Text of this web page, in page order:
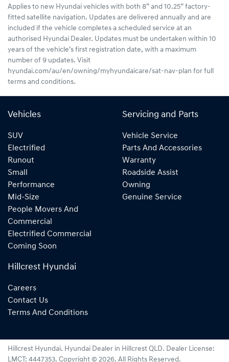
Applies to new Hyundai vehicles with both 8” and 10.25” factory-
fitted satellite navigation. Updates are delivered annually and are
included if the vehicle completes a scheduled service at an
authorised Hyundai Dealer. Updates must be undertaken within 10
years of the vehicle’s first registration date, with a maximum
number of 9 updates. Visit
hyundai.com/au/en/owning/myhyundaicare/sat-nav-plan for full
terms and conditions.
Vehicles
SUV
Electrified
Runout
Small
Performance
Mid-Size
People Movers And
Commercial
Electrified Commercial
Coming Soon
Servicing and Parts
Vehicle Service
Parts And Accessories
Warranty
Roadside Assist
Owning
Genuine Service
Hillcrest Hyundai
Careers
Contact Us
Terms And Conditions
Hillcrest Hyundai. Hyundai Dealer in Hillcrest QLD. Dealer License:
LMCT: 4447353. Copyright © 2026. All Rights Reserved.